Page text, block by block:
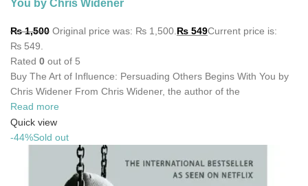
You by Chris Widener
₨1,500 Original price was: ₨ 1,500. ₨ 549Current price is:
₨ 549.
Rated 0 out of 5
Buy The Art of Influence: Persuading Others Begins With You by
Chris Widener From Chris Widener, the author of the
Read more
Quick view
-44%Sold out